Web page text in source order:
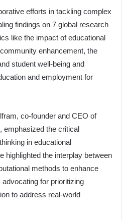
efforts in tackling complex
findings on 7 global research
like the impact of educational
enhancement, the
student well-being and
and employment for
co-founder and CEO of
emphasized the critical
in educational
highlighted the interplay between
methods to enhance
for prioritizing
to address real-world